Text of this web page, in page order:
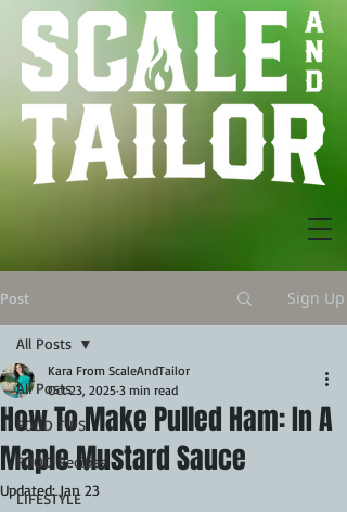
Post Sign Up
All Posts
FOOD TIPS
FOOD Recipes
LIFESTYLE
All Posts
How To Make Pulled Ham: In A
Maple Mustard Sauce
Kara From ScaleAndTailor
Oct 23, 2025 3 min read
Updated:Jan 23